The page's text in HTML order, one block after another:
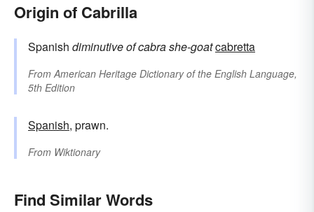
Origin of Cabrilla
Spanish diminutive ofcabrashe-goatcabretta
FromAmerican Heritage Dictionary of the English Language,
5th Edition
Spanish, prawn.
From Wiktionary
Find Similar Words